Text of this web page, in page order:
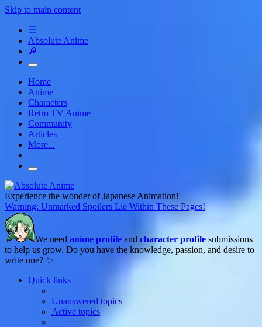
Skip to main content
☰
Absolute Anime
🔎
Home
Anime
Characters
Retro TV Anime
Community
Articles
More...
Experience the wonder of Japanese Animation!
Warning: Unmarked Spoilers Lie Within These Pages!
We need anime profile and character profile submissions
to help us grow. Do you have the knowledge, passion, and desire to
write one? ✨
Quick links
Unanswered topics
Active topics